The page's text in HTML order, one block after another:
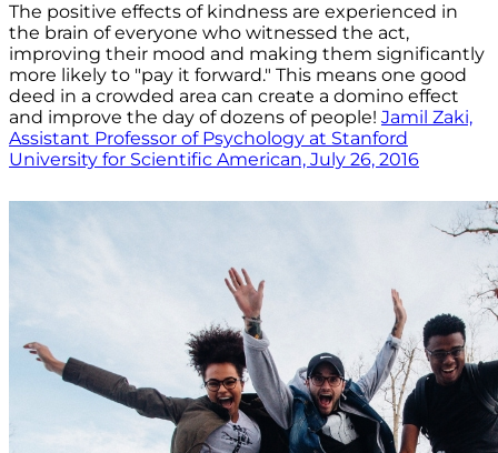
The positive effects of kindness are experienced in
the brain of everyone who witnessed the act,
improving their mood and making them significantly
more likely to "pay it forward." This means one good
deed in a crowded area can create a domino effect
and improve the day of dozens of people! Jamil Zaki,
Assistant Professor of Psychology at Stanford
University for Scientific American, July 26, 2016